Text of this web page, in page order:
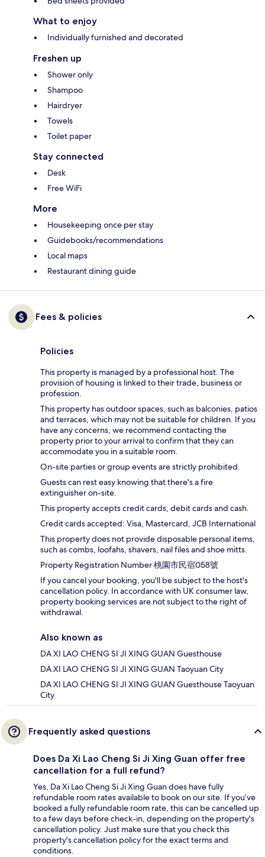
What to enjoy
Individually furnished and decorated
Freshen up
Shower only
Shampoo
Hairdryer
Towels
Toilet paper
Stay connected
Desk
Free WiFi
More
Housekeeping once per stay
Guidebooks/recommendations
Local maps
Restaurant dining guide
Fees & policies
Policies
This property is managed by a professional host. The
provision of housing is linked to their trade, business or
profession.
This property has outdoor spaces, such as balconies, patios
and terraces, which may not be suitable for children. If you
have any concerns, we recommend contacting the
property prior to your arrival to confirm that they can
accommodate you in a suitable room.
On-site parties or group events are strictly prohibited.
Guests can rest easy knowing that there's a fire
extinguisher on-site.
This property accepts credit cards, debit cards and cash.
Credit cards accepted: Visa, Mastercard, JCB International
This property does not provide disposable personal items,
such as combs, loofahs, shavers, nail files and shoe mitts.
Property Registration Number 桃園市民宿058號
If you cancel your booking, you'll be subject to the host's
cancellation policy. In accordance with UK consumer law,
property booking services are not subject to the right of
withdrawal.
Also known as
DA XI LAO CHENG SI JI XING GUAN Guesthouse
DA XI LAO CHENG SI JI XING GUAN Taoyuan City
DA XI LAO CHENG SI JI XING GUAN Guesthouse Taoyuan
City
Frequently asked questions
Does Da Xi Lao Cheng Si Ji Xing Guan offer free
cancellation for a full refund?
Yes, Da Xi Lao Cheng Si Ji Xing Guan does have fully
refundable room rates available to book on our site. If you’ve
booked a fully refundable room rate, this can be cancelled up
to a few days before check-in, depending on the property's
cancellation policy. Just make sure that you check this
property's cancellation policy for the exact terms and
conditions.